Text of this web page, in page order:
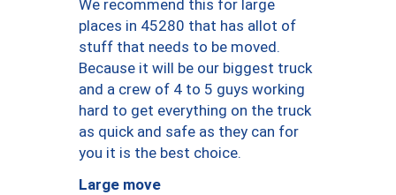
We recommend this for large
places in 45280 that has allot of
stuff that needs to be moved.
Because it will be our biggest truck
and a crew of 4 to 5 guys working
hard to get everything on the truck
as quick and safe as they can for
you it is the best choice.
Large move